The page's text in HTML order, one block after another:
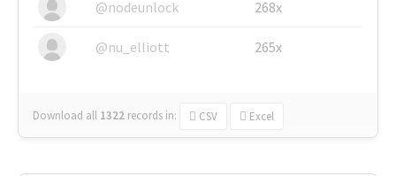
@nodeunlock 268x
@nu_elliott 265x
Download all 1322 records in: CSV Excel